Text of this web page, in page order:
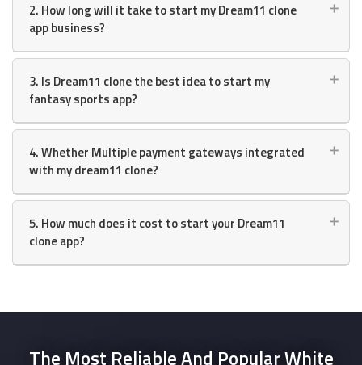
2. How long will it take to start my Dream11 clone
app business?
3. Is Dream11 clone the best idea to start my
fantasy sports app?
4. Whether Multiple payment gateways integrated
with my dream11 clone?
5. How much does it cost to start your Dream11
clone app?
The Most Reliable And PopularWhite